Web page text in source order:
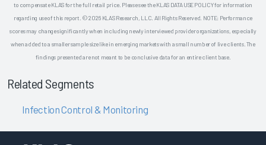
to compensate KLAS for the full retail price. Please see the KLAS DATA USE POLICY for information
regarding use of this report. © 2026 KLAS Research, LLC. All Rights Reserved. NOTE: Performance
scores may change significantly when including newly interviewed provider organizations, especially
when added to a smaller sample size like in emerging markets with a small number of live clients. The
findings presented are not meant to be conclusive data for an entire client base.
Related Segments
Infection Control & Monitoring